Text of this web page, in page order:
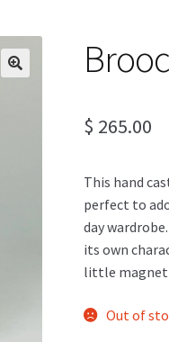
$ 265.00
This hand
perfect to
day
its own
little
Out of